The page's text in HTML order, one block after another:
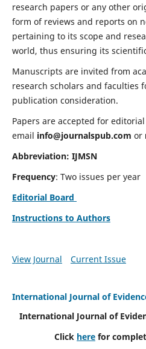
research papers or any other
form of reviews and reports on
pertaining to its scope and
world, thus ensuring its
Manuscripts are invited from
research scholars and faculties
publication consideration.
Papers are accepted for
email info@journalspub.com or
Abbreviation: IJMSN
Frequency: Two issues per year
Editorial Board
Instructions to Authors
View Journal Current Issue
International Journal of
International Journal of
Click here for